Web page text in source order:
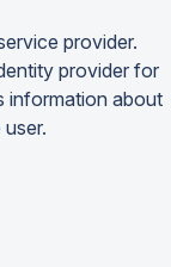
provider.
provider for
information about